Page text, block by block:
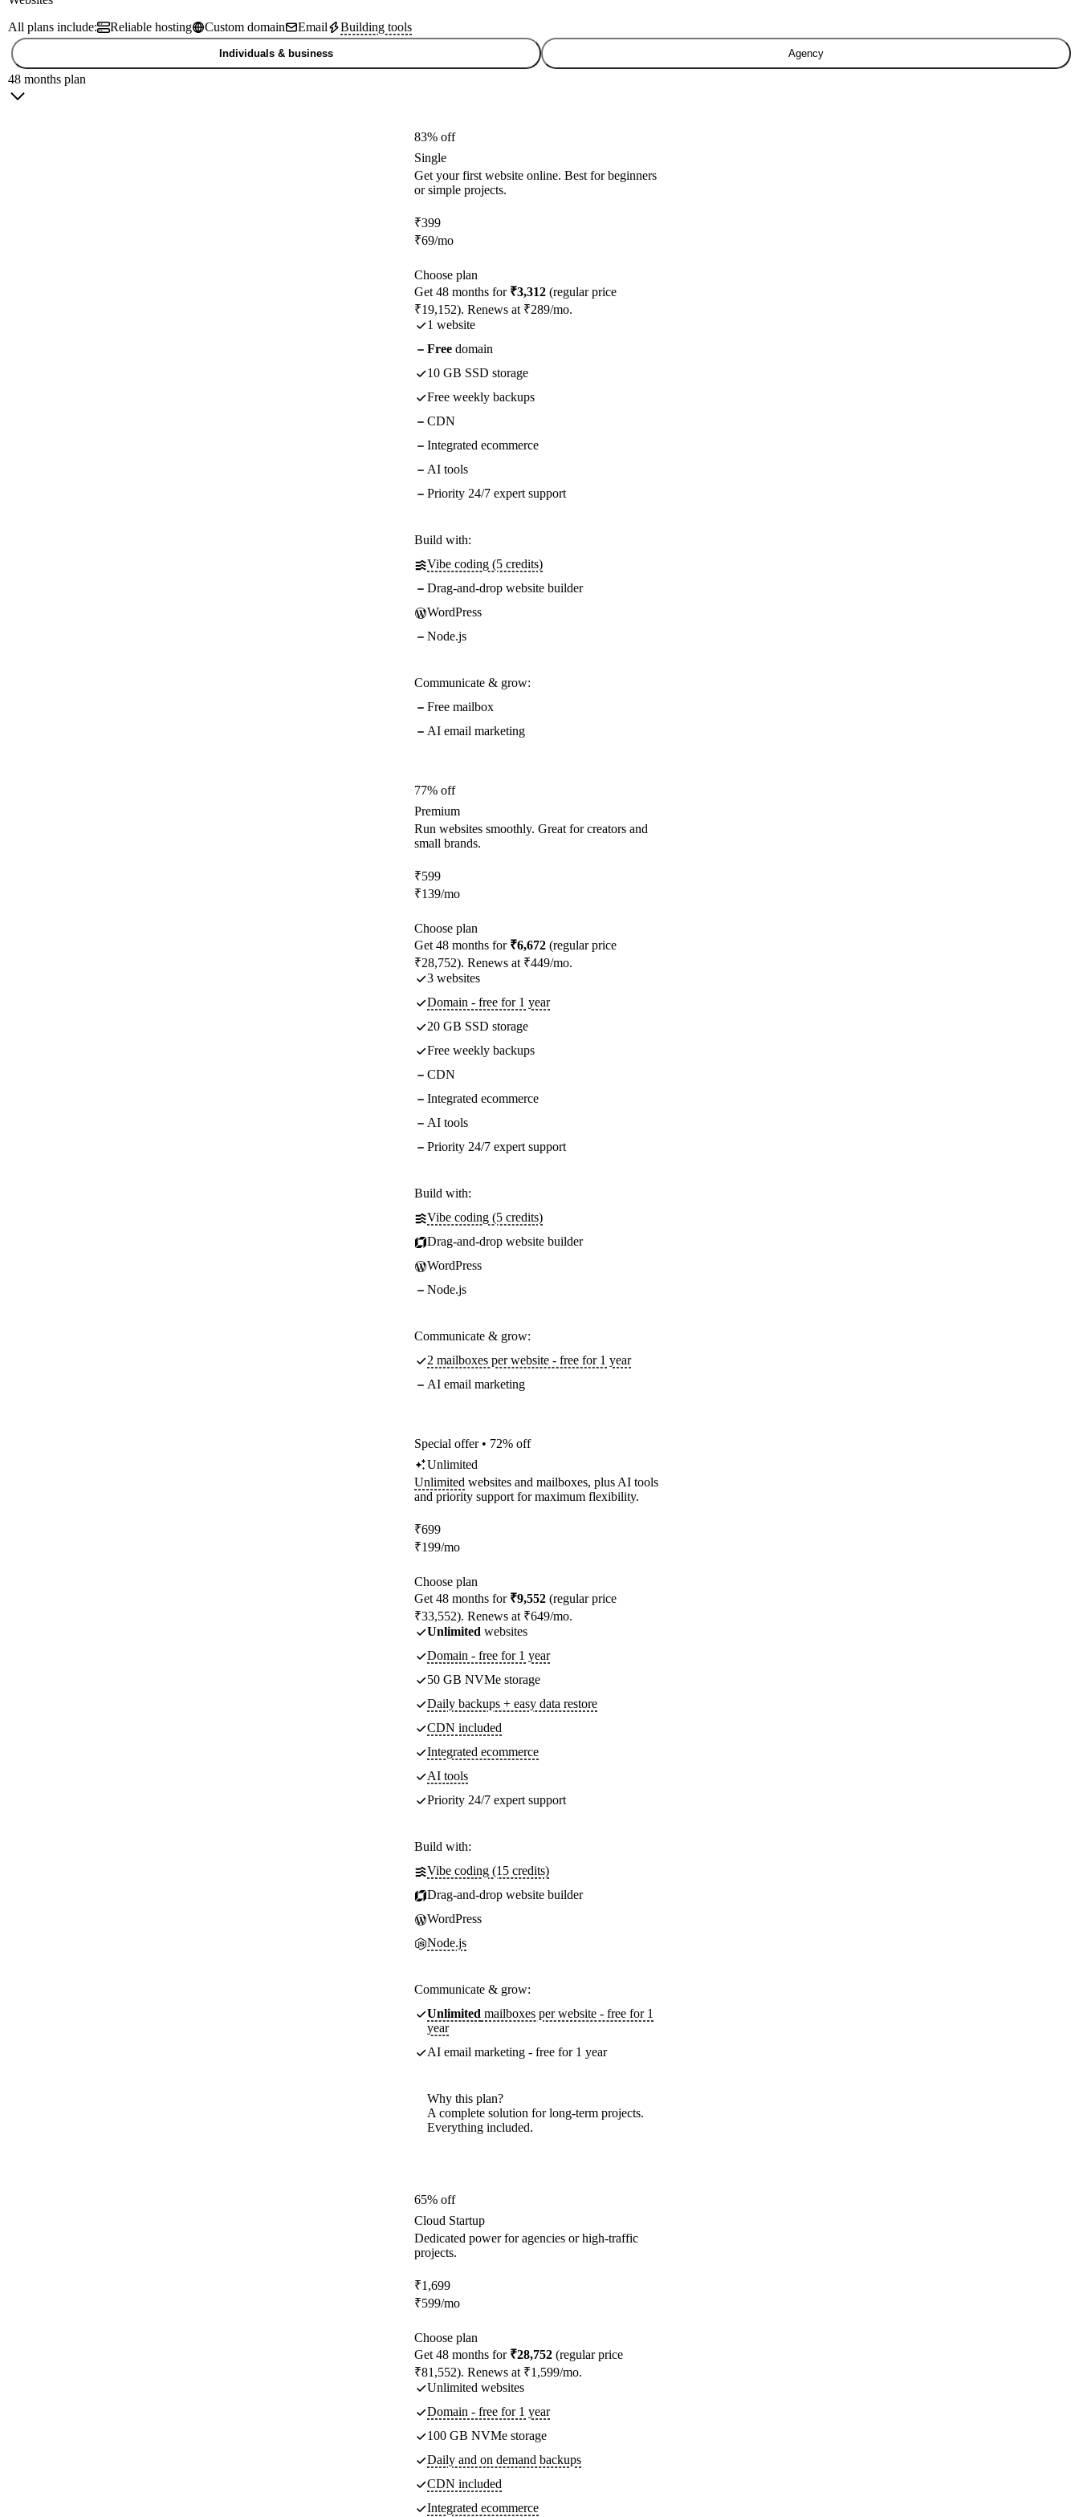
All plans include:
Reliable hosting Custom domain Email Building tools
Individuals & business Agency
48 months plan
83% off
Single
Get your first website online. Best for beginners
or simple projects.
₹399
₹69/mo
Choose plan
Get 48 months for ₹3,312 (regular price
₹19,152). Renews at ₹289/mo.
1 website
Free domain
10 GB SSD storage
Free weekly backups
CDN
Integrated ecommerce
AI tools
Priority 24/7 expert support
Build with:
Vibe coding (5 credits)
Drag-and-drop website builder
WordPress
Node.js
Communicate & grow:
Free mailbox
AI email marketing
77% off
Premium
Run websites smoothly. Great for creators and
small brands.
₹599
₹139/mo
Choose plan
Get 48 months for ₹6,672 (regular price
₹28,752). Renews at ₹449/mo.
3 websites
Domain - free for 1 year
20 GB SSD storage
Free weekly backups
CDN
Integrated ecommerce
AI tools
Priority 24/7 expert support
Build with:
Vibe coding (5 credits)
Drag-and-drop website builder
WordPress
Node.js
Communicate & grow:
2 mailboxes per website - free for 1 year
AI email marketing
Special offer • 72% off
Unlimited
Unlimited websites and mailboxes, plus AI tools
and priority support for maximum flexibility.
₹699
₹199/mo
Choose plan
Get 48 months for ₹9,552 (regular price
₹33,552). Renews at ₹649/mo.
Unlimited websites
Domain - free for 1 year
50 GB NVMe storage
Daily backups + easy data restore
CDN included
Integrated ecommerce
AI tools
Priority 24/7 expert support
Build with:
Vibe coding (15 credits)
Drag-and-drop website builder
WordPress
Node.js
Communicate & grow:
Unlimited mailboxes per website - free for 1
year
AI email marketing - free for 1 year
Why this plan?
A complete solution for long-term projects.
Everything included.
65% off
Cloud Startup
Dedicated power for agencies or high-traffic
projects.
₹1,699
₹599/mo
Choose plan
Get 48 months for ₹28,752 (regular price
₹81,552). Renews at ₹1,599/mo.
Unlimited websites
Domain - free for 1 year
100 GB NVMe storage
Daily and on demand backups
CDN included
Integrated ecommerce